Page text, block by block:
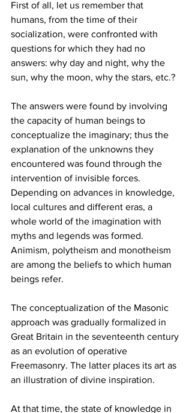
First of all, let us remember that
humans, from the time of their
socialization, were confronted with
questions for which they had no
answers: why day and night, why the
sun, why the moon, why the stars, etc.?
The answers were found by involving
the capacity of human beings to
conceptualize the imaginary; thus the
explanation of the unknowns they
encountered was found through the
intervention of invisible forces.
Depending on advances in knowledge,
local cultures and different eras, a
whole world of the imagination with
myths and legends was formed.
Animism, polytheism and monotheism
are among the beliefs to which human
beings refer.
The conceptualization of the Masonic
approach was gradually formalized in
Great Britain in the seventeenth century
as an evolution of operative
Freemasonry. The latter places its art as
an illustration of divine inspiration.
At that time, the state of knowledge in